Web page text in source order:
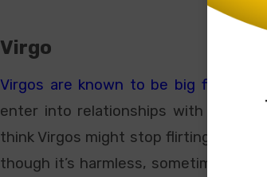
Virgo
Virgos are known to be big flirts,
enter into relationships with them in
think Virgos might stop flirting after
though it’s harmless, sometimes it